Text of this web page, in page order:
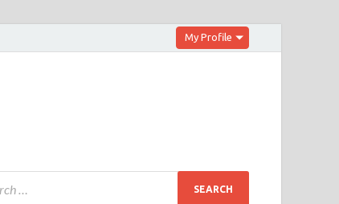
My Profile